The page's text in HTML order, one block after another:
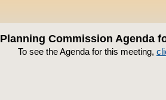
Planning Commission Agenda
To see the Agenda for this meeting,